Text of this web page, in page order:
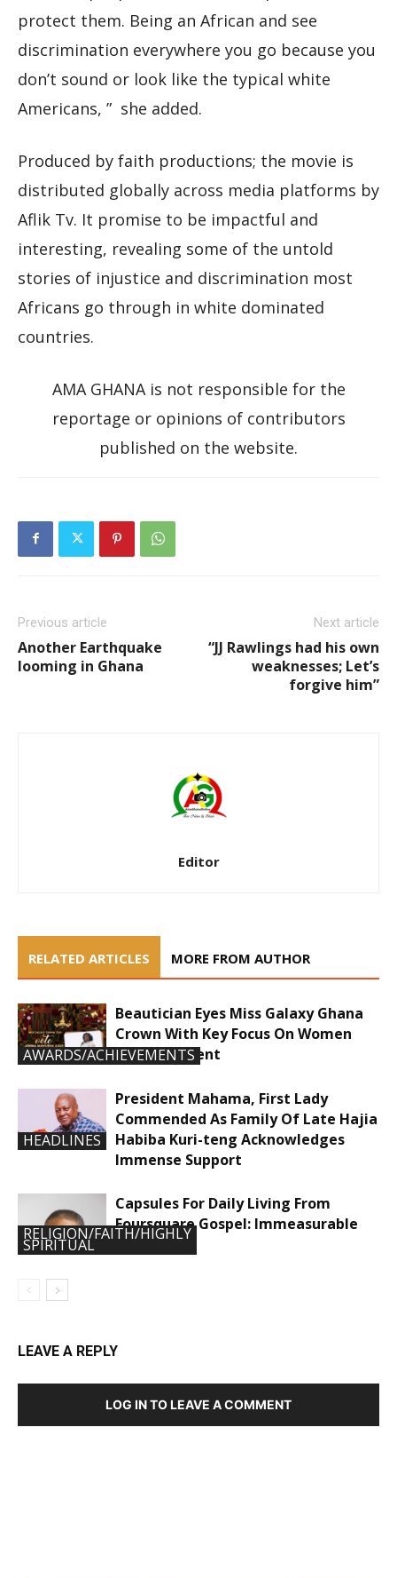
protect them. Being an African and see
discrimination everywhere you go because you
don’t sound or look like the typical white
Americans, ” she added.
Produced by faith productions; the movie is
distributed globally across media platforms by
Aflik Tv. It promise to be impactful and
interesting, revealing some of the untold
stories of injustice and discrimination most
Africans go through in white dominated
countries.
AMA GHANA is not responsible for the
reportage or opinions of contributors
published on the website.
Previous article
Another Earthquake
looming in Ghana
Next article
“JJ Rawlings had his own
weaknesses; Let’s
forgive him”
Editor
RELATED ARTICLES MORE FROM AUTHOR
AWARDS/ACHIEVEMENTS
Beautician Eyes Miss Galaxy Ghana
Crown With Key Focus On Women
Empowerment
HEADLINES
President Mahama, First Lady
Commended As Family Of Late Hajia
Habiba Kuri-teng Acknowledges
Immense Support
RELIGION/FAITH/HIGHLY
SPIRITUAL
Capsules For Daily Living From
Foursquare Gospel: Immeasurable
Power
LEAVE A REPLY
LOG IN TO LEAVE A COMMENT